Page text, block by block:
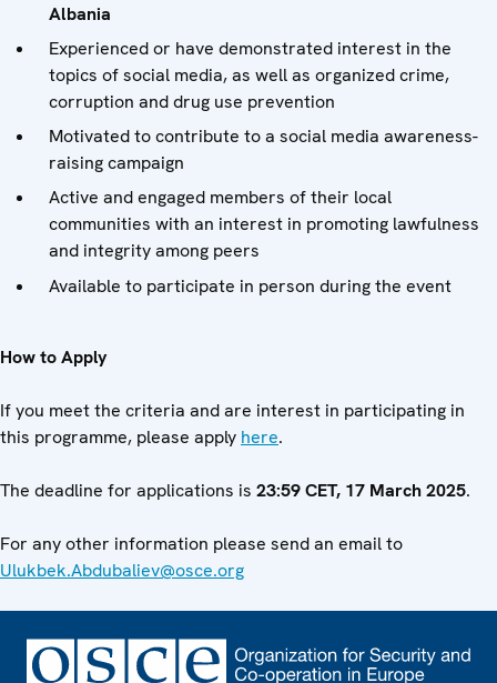
Albania
Experienced or have demonstrated interest in the
topics of social media, as well as organized crime,
corruption and drug use prevention
Motivated to contribute to a social media awareness-
raising campaign
Active and engaged members of their local
communities with an interest in promoting lawfulness
and integrity among peers
Available to participate in person during the event
How to Apply
If you meet the criteria and are interest in participating in
this programme, please apply here.
The deadline for applications is 23:59 CET, 17 March 2025.
For any other information please send an email to
Ulukbek.Abdubaliev@osce.org